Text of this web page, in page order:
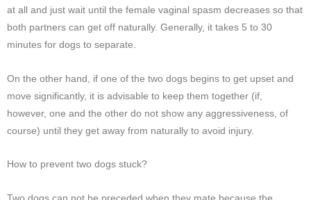
at all and just wait until the female vaginal spasm decreases so that
both partners can get off naturally. Generally, it takes 5 to 30
minutes for dogs to separate.
On the other hand, if one of the two dogs begins to get upset and
move significantly, it is advisable to keep them together (if,
however, one and the other do not show any aggressiveness, of
course) until they get away from naturally to avoid injury.
How to prevent two dogs stuck?